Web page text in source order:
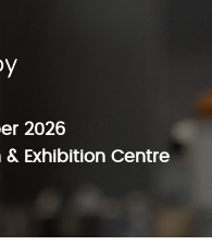
2026
Exhibition Centre